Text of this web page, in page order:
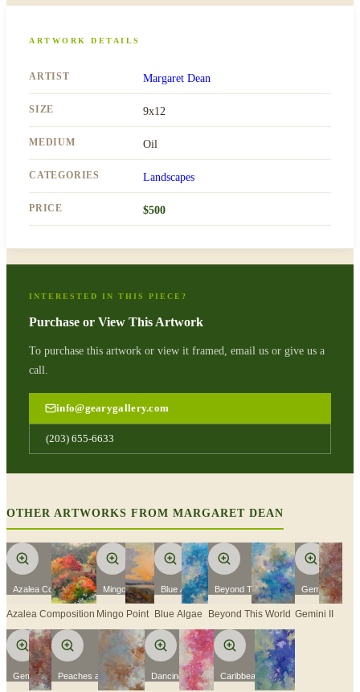
ARTWORK DETAILS
ARTIST Margaret Dean
SIZE 9x12
MEDIUM Oil
CATEGORIES Landscapes
PRICE $500
INTERESTED IN THIS PIECE?
Purchase or View This Artwork
To purchase this artwork or view it framed, email us or give us a
call.
info@gearygallery.com
(203) 655-6633
OTHER ARTWORKS FROM MARGARET DEAN
Azalea Composition
Azalea Composition
Mingo Point
Mingo Point
Blue Algae
Blue Algae
Beyond This World
Beyond This World
Gemini II
Gemini II
Gemini I Peaches and Cream Dancing Pinks Caribbean Colors